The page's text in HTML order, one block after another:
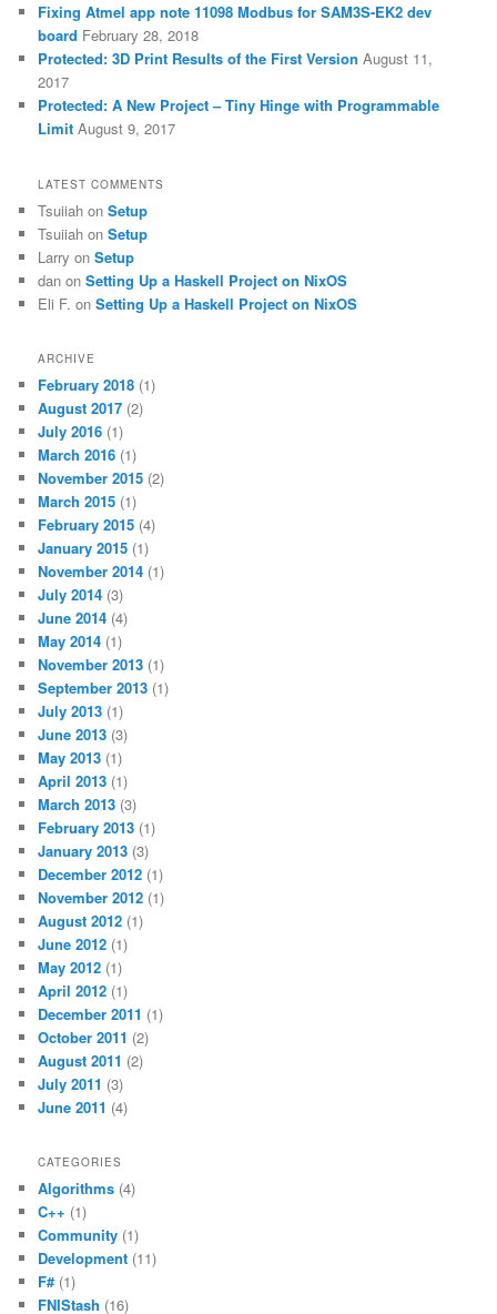
Fixing Atmel app note 11098 Modbus for SAM3S-EK2 dev
board February 28, 2018
Protected: 3D Print Results of the First Version August 11,
2017
Protected: A New Project – Tiny Hinge with Programmable
Limit August 9, 2017
LATEST COMMENTS
Tsuiiah onSetup
Tsuiiah onSetup
Larry onSetup
dan onSetting Up a Haskell Project on NixOS
Eli F. onSetting Up a Haskell Project on NixOS
ARCHIVE
February 2018 (1)
August 2017 (2)
July 2016 (1)
March 2016 (1)
November 2015 (2)
March 2015 (1)
February 2015 (4)
January 2015 (1)
November 2014 (1)
July 2014 (3)
June 2014 (4)
May 2014 (1)
November 2013 (1)
September 2013 (1)
July 2013 (1)
June 2013 (3)
May 2013 (1)
April 2013 (1)
March 2013 (3)
February 2013 (1)
January 2013 (3)
December 2012 (1)
November 2012 (1)
August 2012 (1)
June 2012 (1)
May 2012 (1)
April 2012 (1)
December 2011 (1)
October 2011 (2)
August 2011 (2)
July 2011 (3)
June 2011 (4)
CATEGORIES
Algorithms (4)
C++ (1)
Community (1)
Development (11)
F#(1)
FNIStash (16)